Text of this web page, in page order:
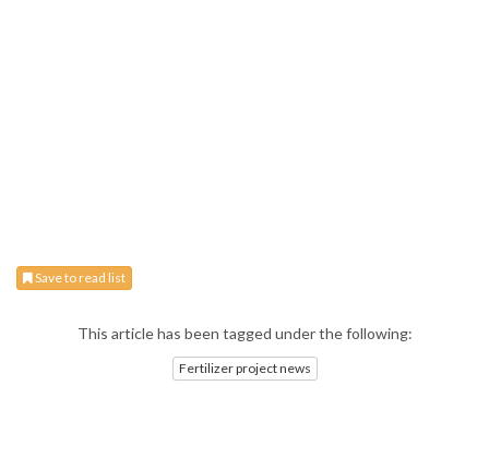
Save to read list
This article has been tagged under the following:
Fertilizer project news